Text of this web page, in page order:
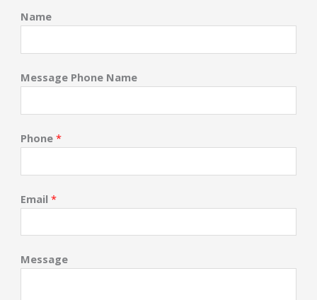
Name
Message Phone Name
Phone *
Email *
Message